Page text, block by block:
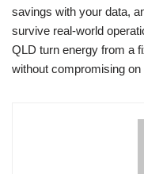
savings with your data,
survive real-world
QLD turn energy from a
without compromising